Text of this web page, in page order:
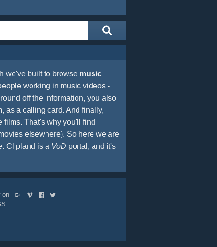
we've built to browse music
working in music videos -
off the information, you also
as a calling card. And finally,
films. That's why you'll find
elsewhere). So here we are
Clipland is a VoD portal, and it's
on